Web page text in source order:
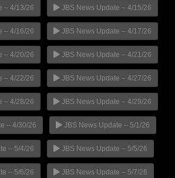
– 4/13/26 JBS News Update – 4/15/26
– 4/16/26 JBS News Update – 4/17/26
– 4/20/26 JBS News Update – 4/21/26
– 4/22/26 JBS News Update – 4/27/26
– 4/28/26 JBS News Update – 4/29/26
– 4/30/26 JBS News Update – 5/1/26
– 5/4/26 JBS News Update – 5/5/26
– 5/6/26 JBS News Update – 5/7/26